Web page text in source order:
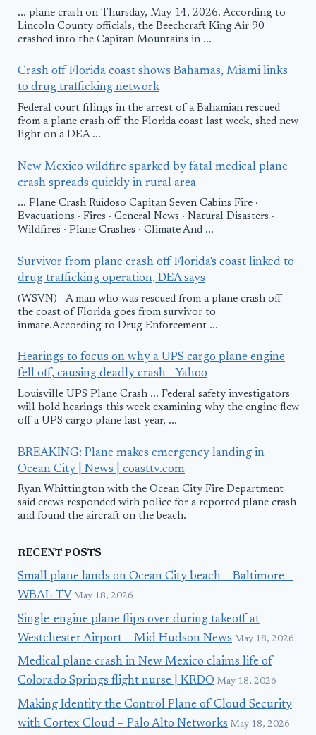
... plane crash on Thursday, May 14, 2026. According to
Lincoln County officials, the Beechcraft King Air 90
crashed into the Capitan Mountains in ...
Crash off Florida coast shows Bahamas, Miami links
to drug trafficking network
Federal court filings in the arrest of a Bahamian rescued
from a plane crash off the Florida coast last week, shed new
light on a DEA ...
New Mexico wildfire sparked by fatal medical plane
crash spreads quickly in rural area
... Plane Crash Ruidoso Capitan Seven Cabins Fire ·
Evacuations · Fires · General News · Natural Disasters ·
Wildfires · Plane Crashes · Climate And ...
Survivor from plane crash off Florida's coast linked to
drug trafficking operation, DEA says
(WSVN) - A man who was rescued from a plane crash off
the coast of Florida goes from survivor to
inmate.According to Drug Enforcement ...
Hearings to focus on why a UPS cargo plane engine
fell off, causing deadly crash - Yahoo
Louisville UPS Plane Crash ... Federal safety investigators
will hold hearings this week examining why the engine flew
off a UPS cargo plane last year, ...
BREAKING: Plane makes emergency landing in
Ocean City | News | coasttv.com
Ryan Whittington with the Ocean City Fire Department
said crews responded with police for a reported plane crash
and found the aircraft on the beach.
RECENT POSTS
Small plane lands on Ocean City beach – Baltimore –
WBAL-TV May 18, 2026
Single-engine plane flips over during takeoff at
Westchester Airport – Mid Hudson News May 18, 2026
Medical plane crash in New Mexico claims life of
Colorado Springs flight nurse | KRDO May 18, 2026
Making Identity the Control Plane of Cloud Security
with Cortex Cloud – Palo Alto Networks May 18, 2026